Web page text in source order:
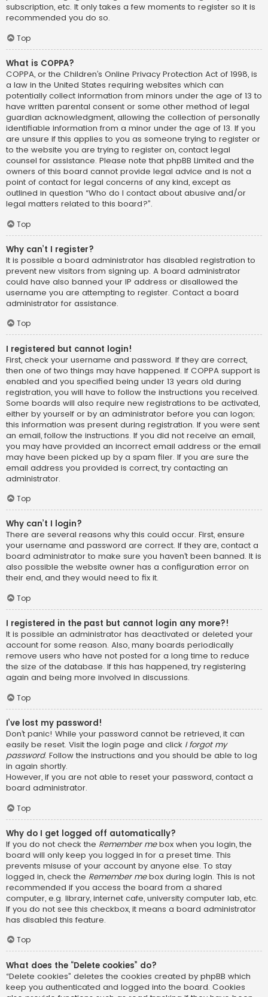
subscription, etc. It only takes a few moments to register so it is
recommended you do so.
Top
What is COPPA?
COPPA, or the Children’s Online Privacy Protection Act of 1998, is
a law in the United States requiring websites which can
potentially collect information from minors under the age of 13 to
have written parental consent or some other method of legal
guardian acknowledgment, allowing the collection of personally
identifiable information from a minor under the age of 13. If you
are unsure if this applies to you as someone trying to register or
to the website you are trying to register on, contact legal
counsel for assistance. Please note that phpBB Limited and the
owners of this board cannot provide legal advice and is not a
point of contact for legal concerns of any kind, except as
outlined in question “Who do I contact about abusive and/or
legal matters related to this board?”.
Top
Why can’t I register?
It is possible a board administrator has disabled registration to
prevent new visitors from signing up. A board administrator
could have also banned your IP address or disallowed the
username you are attempting to register. Contact a board
administrator for assistance.
Top
I registered but cannot login!
First, check your username and password. If they are correct,
then one of two things may have happened. If COPPA support is
enabled and you specified being under 13 years old during
registration, you will have to follow the instructions you received.
Some boards will also require new registrations to be activated,
either by yourself or by an administrator before you can logon;
this information was present during registration. If you were sent
an email, follow the instructions. If you did not receive an email,
you may have provided an incorrect email address or the email
may have been picked up by a spam filer. If you are sure the
email address you provided is correct, try contacting an
administrator.
Top
Why can’t I login?
There are several reasons why this could occur. First, ensure
your username and password are correct. If they are, contact a
board administrator to make sure you haven’t been banned. It is
also possible the website owner has a configuration error on
their end, and they would need to fix it.
Top
I registered in the past but cannot login any more?!
It is possible an administrator has deactivated or deleted your
account for some reason. Also, many boards periodically
remove users who have not posted for a long time to reduce
the size of the database. If this has happened, try registering
again and being more involved in discussions.
Top
I’ve lost my password!
Don’t panic! While your password cannot be retrieved, it can
easily be reset. Visit the login page and click I forgot my
password. Follow the instructions and you should be able to log
in again shortly.
However, if you are not able to reset your password, contact a
board administrator.
Top
Why do I get logged off automatically?
If you do not check the Remember mebox when you login, the
board will only keep you logged in for a preset time. This
prevents misuse of your account by anyone else. To stay
logged in, check the Remember mebox during login. This is not
recommended if you access the board from a shared
computer, e.g. library, internet cafe, university computer lab, etc.
If you do not see this checkbox, it means a board administrator
has disabled this feature.
Top
What does the “Delete cookies” do?
“Delete cookies” deletes the cookies created by phpBB which
keep you authenticated and logged into the board. Cookies